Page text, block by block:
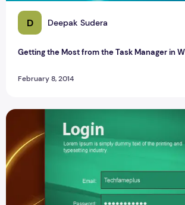
D Deepak Sudera
Getting the Most from the Task Manager in
February 8, 2014
Best Login Form PSD Design For Bloggers